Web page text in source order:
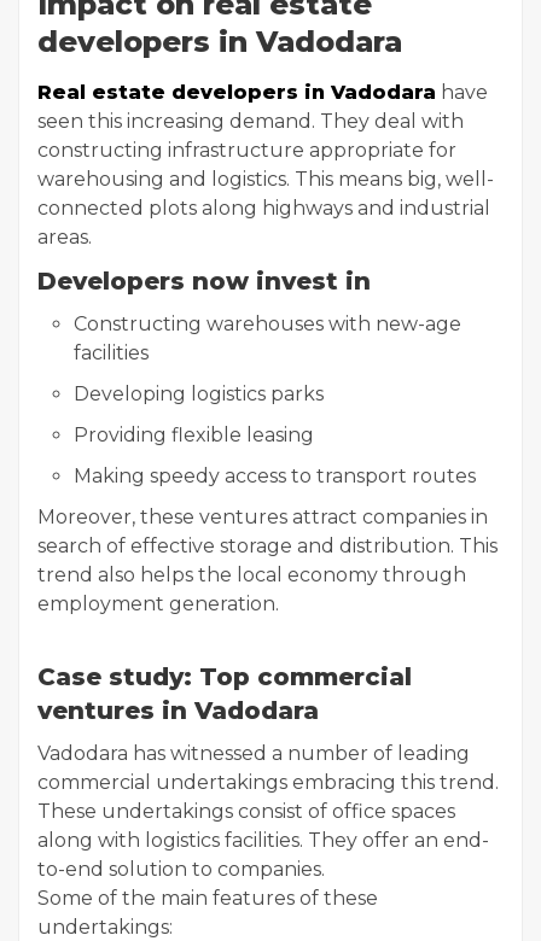
developers in Vadodara
Real estate developers in Vadodara have
seen this increasing demand. They deal with
constructing infrastructure appropriate for
warehousing and logistics. This means big, well-
connected plots along highways and industrial
areas.
Developers now invest in
Constructing warehouses with new-age
facilities
Developing logistics parks
Providing flexible leasing
Making speedy access to transport routes
Moreover, these ventures attract companies in
search of effective storage and distribution. This
trend also helps the local economy through
employment generation.
Case study: Top commercial
ventures in Vadodara
Vadodara has witnessed a number of leading
commercial undertakings embracing this trend.
These undertakings consist of office spaces
along with logistics facilities. They offer an end-
to-end solution to companies.
Some of the main features of these
undertakings: